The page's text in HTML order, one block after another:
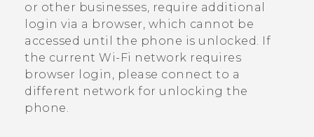
or other businesses, require additional
login via a browser, which cannot be
accessed until the phone is unlocked. If
the current Wi‍-Fi network requires
browser login, please connect to a
different network for unlocking the
phone.